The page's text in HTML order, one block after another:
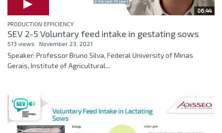
06:44
PRODUCTION EFFICIENCY
SEV 2-5 Voluntary feed intake in gestating sows
513 views November 23, 2021
Speaker: Professor Bruno Silva, Federal University of Minas
Gerais, Institute of Agricultural...